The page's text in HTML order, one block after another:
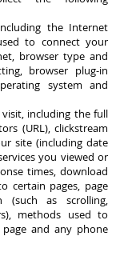
the Internet
to connect your
browser type and
browser plug-in
system and
including the full
(URL), clickstream
site (including date
you viewed or
times, download
certain pages, page
(such as scrolling,
methods used to
and any phone